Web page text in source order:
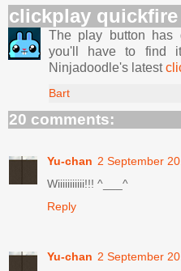
clickplay quickfire
The play button has
you'll have to find
Ninjadoodle's latest
Bart
20 comments:
Yu-chan 2 September
Wiiiiiiiiiii!!! ^___^
Reply
Yu-chan 2 September